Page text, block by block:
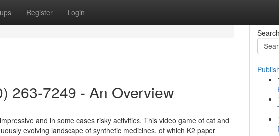
Register Login
263-7249 - An Overview
and in some cases risky activities. This video game of cat and
evolving landscape of synthetic medicines, of which K2 paper
Search
1
1
1